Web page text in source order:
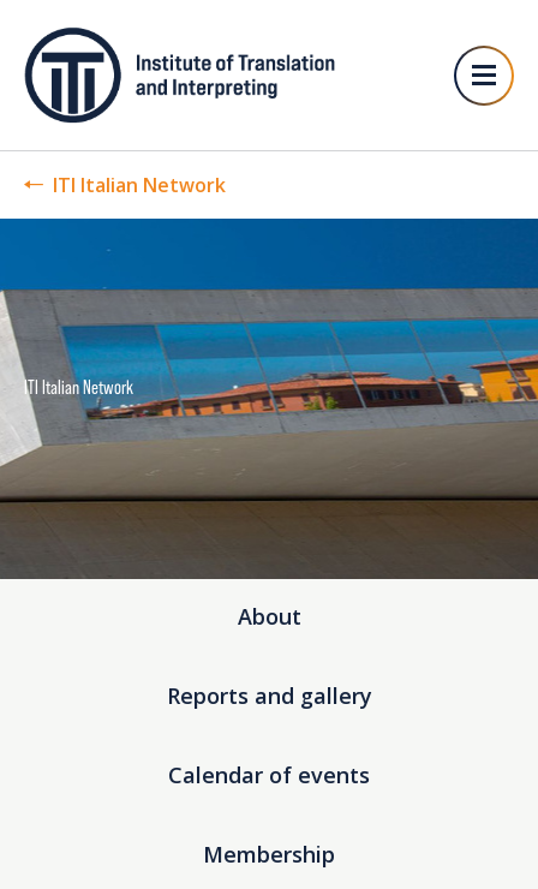
ITI Italian Network
ITI Italian Network
About
Reports and gallery
Calendar of events
Membership